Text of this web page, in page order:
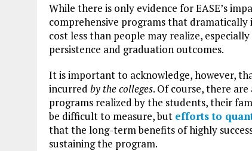
While there is only evidence for EASE’s
comprehensive programs that
cost less than people may realize,
persistence and graduation outcomes.
It is important to acknowledge, however,
incurred by the colleges. Of course, there
programs realized by the students, their
be difficult to measure, but efforts to
that the long-term benefits of highly
sustaining the program.